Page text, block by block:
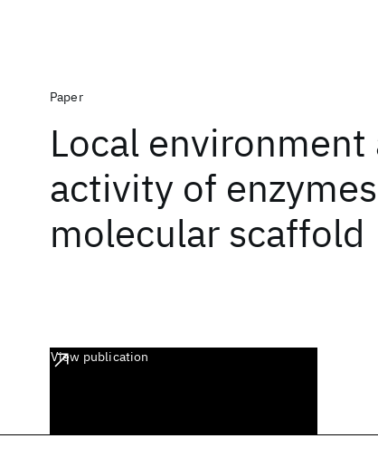
Paper
Local
activity of
molecular scaffold
View publication